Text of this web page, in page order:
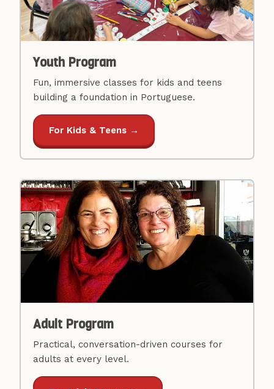
Youth Program
Fun, immersive classes for kids and teens
building a foundation in Portuguese.
For Kids & Teens →
Adult Program
Practical, conversation-driven courses for
adults at every level.